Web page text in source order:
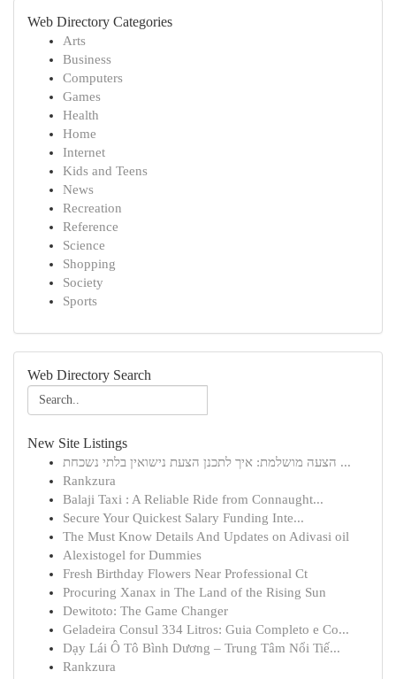
Web Directory Categories
Arts
Business
Computers
Games
Health
Home
Internet
Kids and Teens
News
Recreation
Reference
Science
Shopping
Society
Sports
Web Directory Search
New Site Listings
הצעה מושלמת: איך לתכנן הצעת נישואין בלתי נשכחת ...
Rankzura
Balaji Taxi : A Reliable Ride from Connaught...
Secure Your Quickest Salary Funding Inte...
The Must Know Details And Updates on Adivasi oil
Alexistogel for Dummies
Fresh Birthday Flowers Near Professional Ct
Procuring Xanax in The Land of the Rising Sun
Dewitoto: The Game Changer
Geladeira Consul 334 Litros: Guia Completo e Co...
Dạy Lái Ô Tô Bình Dương – Trung Tâm Nổi Tiế...
Rankzura